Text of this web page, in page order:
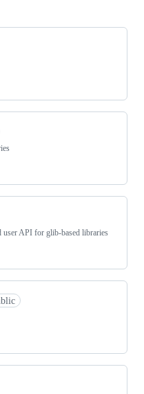
user API for glib-based libraries